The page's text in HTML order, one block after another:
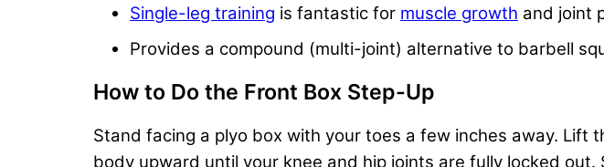
Single-leg training is fantastic for muscle growth and joint
Provides a compound (multi-joint) alternative to barbell
How to Do the Front Box Step-Up
Stand facing a plyo box with your toes a few inches away.
body upward until your knee and hip joints are fully locked